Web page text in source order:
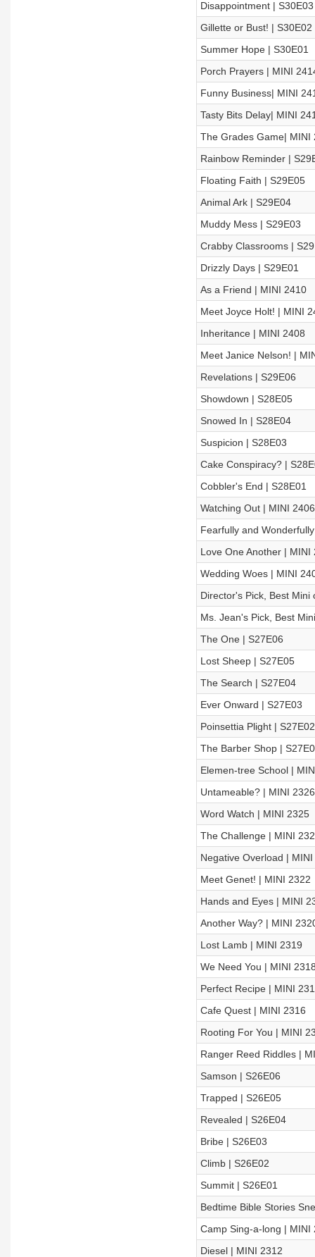
Disappointment | S30E03
Gillette or Bust! | S30E02
Summer Hope | S30E01
Porch Prayers | MINI
Funny Business| MINI
Tasty Bits Delay| MINI
The Grades Game| MINI
Rainbow Reminder |
Floating Faith | S29E05
Animal Ark | S29E04
Muddy Mess | S29E03
Crabby Classrooms |
Drizzly Days | S29E01
As a Friend | MINI 2410
Meet Joyce Holt! | MINI
Inheritance | MINI 2408
Meet Janice Nelson! |
Revelations | S29E06
Showdown | S28E05
Snowed In | S28E04
Suspicion | S28E03
Cake Conspiracy? |
Cobbler's End | S28E01
Watching Out | MINI 2406
Fearfully and
Love One Another | MINI
Wedding Woes | MINI
Director's Pick, Best
Ms. Jean's Pick, Best
The One | S27E06
Lost Sheep | S27E05
The Search | S27E04
Ever Onward | S27E03
Poinsettia Plight | S27E02
The Barber Shop |
Elemen-tree School |
Untameable? | MINI 2326
Word Watch | MINI 2325
The Challenge | MINI
Negative Overload |
Meet Genet! | MINI 2322
Hands and Eyes | MINI
Another Way? | MINI
Lost Lamb | MINI 2319
We Need You | MINI
Perfect Recipe | MINI
Cafe Quest | MINI 2316
Rooting For You | MINI
Ranger Reed Riddles |
Samson | S26E06
Trapped | S26E05
Revealed | S26E04
Bribe | S26E03
Climb | S26E02
Summit | S26E01
Bedtime Bible Stories
Camp Sing-a-long | MINI
Diesel | MINI 2312